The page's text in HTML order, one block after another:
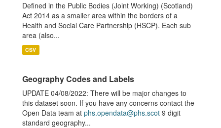
Defined in the Public Bodies (Joint Working) (Scotland)
Act 2014 as a smaller area within the borders of a
Health and Social Care Partnership (HSCP). Each sub
area (also...
CSV
Geography Codes and Labels
UPDATE 04/08/2022: There will be major changes to
this dataset soon. If you have any concerns contact the
Open Data team at phs.opendata@phs.scot 9 digit
standard geography...